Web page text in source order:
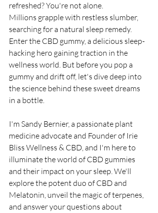
refreshed? You're not alone.
Millions grapple with restless slumber,
searching for a natural sleep remedy.
Enter the CBD gummy, a delicious sleep-
hacking hero gaining traction in the
wellness world. But before you pop a
gummy and drift off, let's dive deep into
the science behind these sweet dreams
in a bottle.
I'm Sandy Bernier, a passionate plant
medicine advocate and Founder of Irie
Bliss Wellness & CBD, and I'm here to
illuminate the world of CBD gummies
and their impact on your sleep. We'll
explore the potent duo of CBD and
Melatonin, unveil the magic of terpenes,
and answer your questions about